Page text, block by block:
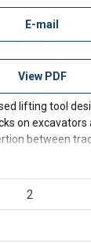
E-mail
View PDF
lifting tool
on excavators
between
2